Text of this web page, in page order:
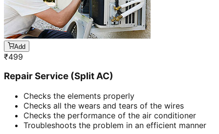
Add
₹499
Repair Service (Split AC)
Checks the elements properly
Checks all the wears and tears of the wires
Checks the performance of the air conditioner
Troubleshoots the problem in an efficient manner